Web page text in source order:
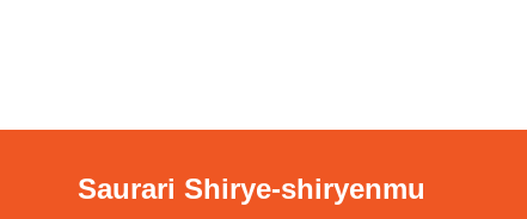
Saurari Shirye-shiryenmu